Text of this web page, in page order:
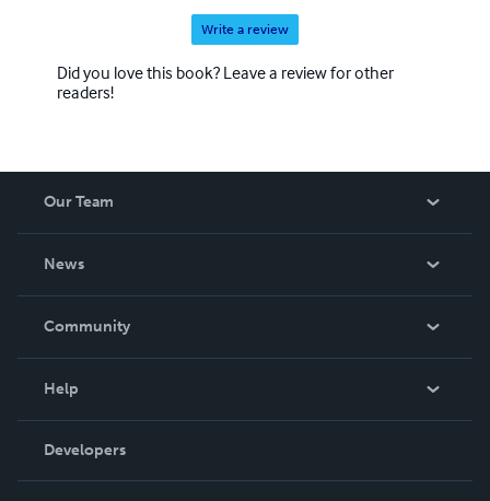
Write a review
Did you love this book? Leave a review for other
readers!
Our Team
News
In The News
Community
Podcast
Help
Order Lookup
Knowledge Base
Developers